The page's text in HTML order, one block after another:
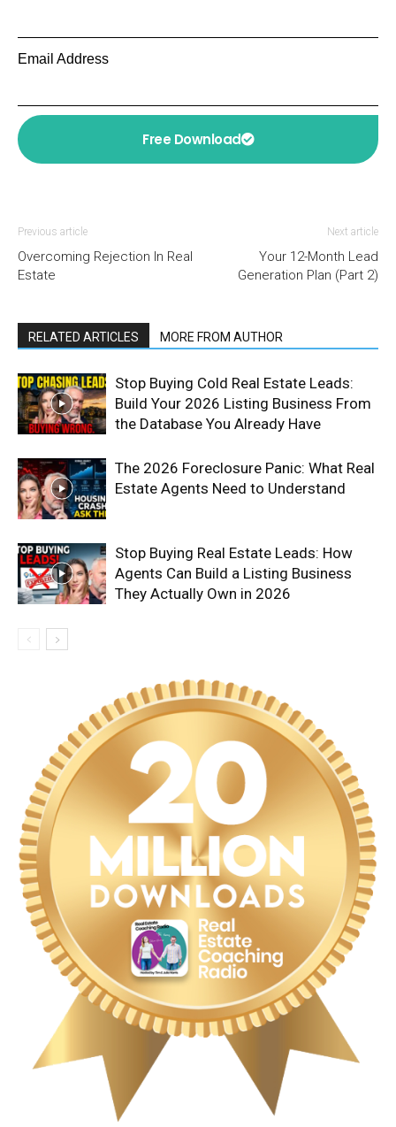
Email Address
Free Download
Previous article
Overcoming Rejection In Real
Estate
Next article
Your 12-Month Lead
Generation Plan (Part 2)
RELATED ARTICLES MORE FROM AUTHOR
Stop Buying Cold Real Estate Leads:
Build Your 2026 Listing Business From
the Database You Already Have
The 2026 Foreclosure Panic: What Real
Estate Agents Need to Understand
Stop Buying Real Estate Leads: How
Agents Can Build a Listing Business
They Actually Own in 2026